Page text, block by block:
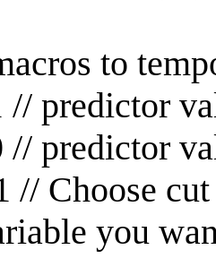
to
predictor
predictor
// Choose
you